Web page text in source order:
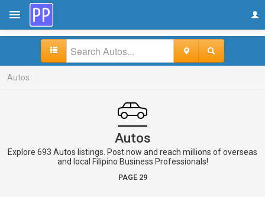
Autos
Autos
Explore 693 Autos listings. Post now and reach millions of overseas
and local Filipino Business Professionals!
PAGE 29